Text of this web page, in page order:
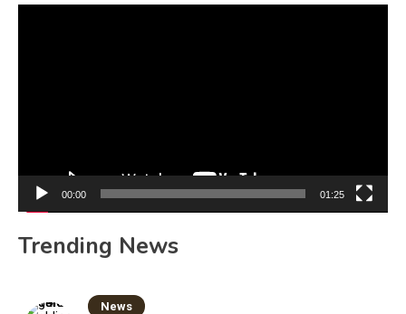
00:00 01:25
Trending News
News